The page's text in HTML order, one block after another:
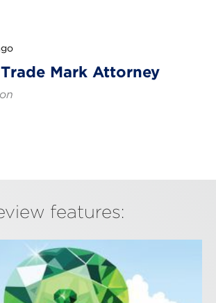
Mark Attorney
features: